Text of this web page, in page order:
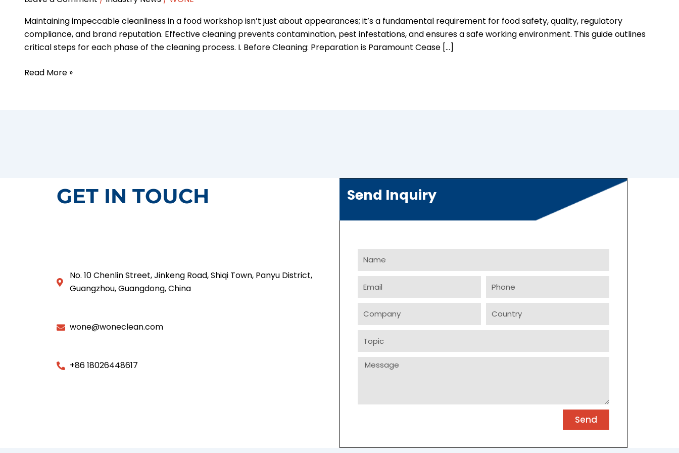
Maintaining impeccable cleanliness in a food workshop isn’t just about appearances; it’s a fundamental requirement for food safety, quality, regulatory
compliance, and brand reputation. Effective cleaning prevents contamination, pest infestations, and ensures a safe working environment. This guide outlines
critical steps for each phase of the cleaning process. I. Before Cleaning: Preparation is Paramount Cease […]
Read More »
GET IN TOUCH
No. 10 Chenlin Street, Jinkeng Road, Shiqi Town, Panyu District,
Guangzhou, Guangdong, China
wone@woneclean.com
+86 18026448617
Send Inquiry
Name
Phone
Company Country
Topic
Message
Send